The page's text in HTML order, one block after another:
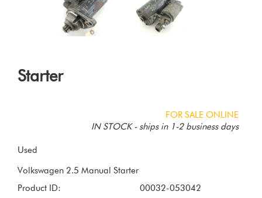
Starter
FOR SALE ONLINE
IN STOCK - ships in 1-2 business days
Used
Product ID:
00032-053042